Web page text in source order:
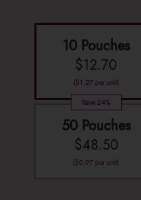
10 Pouches
$12.70
($1.27per unit)
Save 24%
50 Pouches
$48.50
($0.97 per unit)